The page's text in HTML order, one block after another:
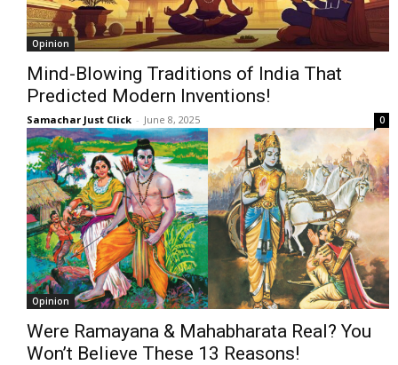
Opinion
Mind-Blowing Traditions of India That
Predicted Modern Inventions!
Samachar Just Click - June 8, 2025 0
Opinion
Were Ramayana & Mahabharata Real? You
Won’t Believe These 13 Reasons!